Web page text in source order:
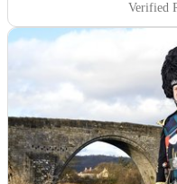
Verified